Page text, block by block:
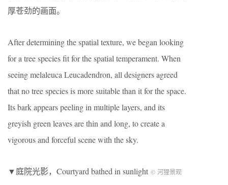
厚苍劲的画面。
After determining the spatial texture, we began looking
for a tree species fit for the spatial temperament. When
seeing melaleuca Leucadendron, all designers agreed
that no tree species is more suitable than it for the space.
Its bark appears peeling in multiple layers, and its
greyish green leaves are thin and long, to create a
vigorous and forceful scene with the sky.
▼庭院光影，Courtyard bathed in sunlight © 河狸景观